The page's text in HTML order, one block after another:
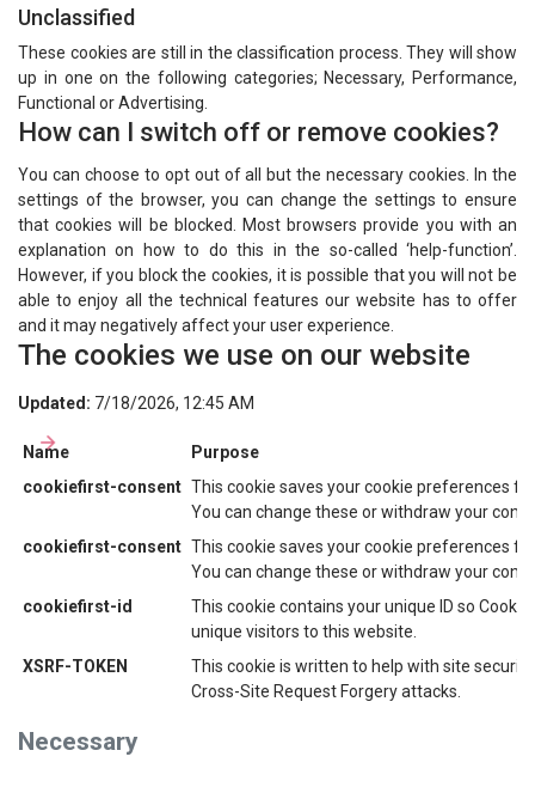
Unclassified
These cookies are still in the classification process. They will show
up in one on the following categories; Necessary, Performance,
Functional or Advertising.
How can I switch off or remove cookies?
You can choose to opt out of all but the necessary cookies. In the
settings of the browser, you can change the settings to ensure
that cookies will be blocked. Most browsers provide you with an
explanation on how to do this in the so-called ‘help-function’.
However, if you block the cookies, it is possible that you will not be
able to enjoy all the technical features our website has to offer
and it may negatively affect your user experience.
The cookies we use on our website
Updated: 7/18/2026, 12:45 AM
Necessary
Name
Purpose
cookiefirst-consent This cookie saves your cookie preferences
You can change these or withdraw your
cookiefirst-consent This cookie saves your cookie preferences
You can change these or withdraw your
cookiefirst-id
This cookie contains your unique ID so
unique visitors to this website.
XSRF-TOKEN
This cookie is written to help with site
Cross-Site Request Forgery attacks.